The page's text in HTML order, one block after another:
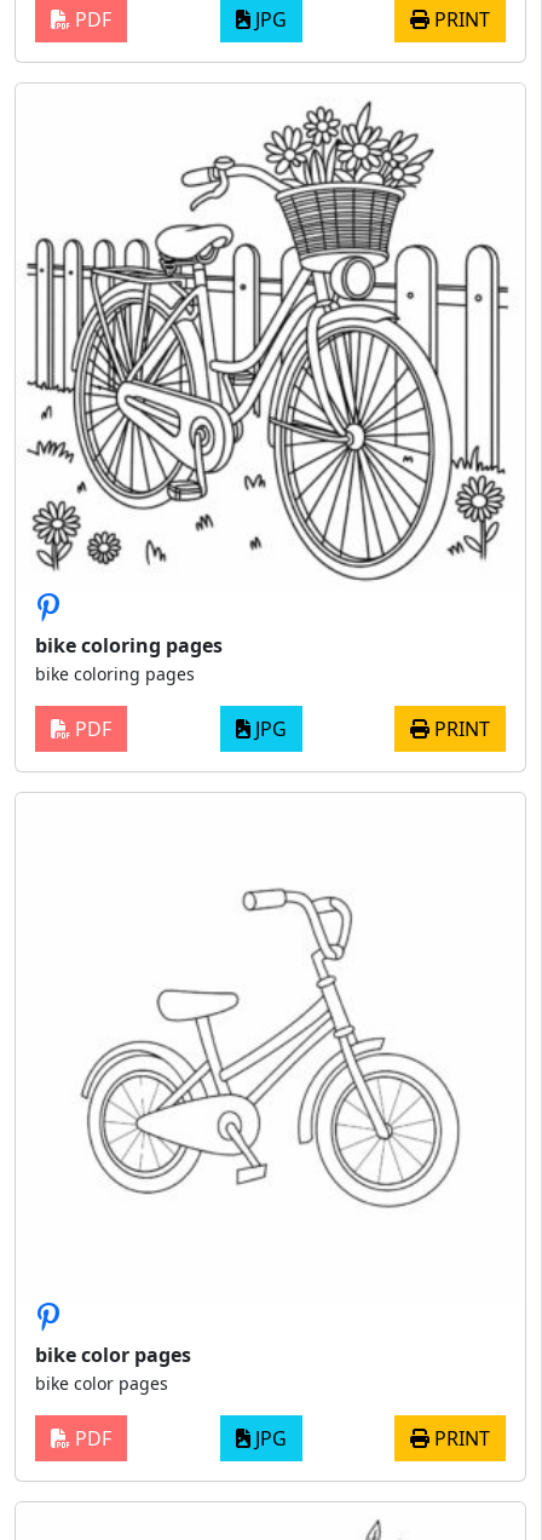
PDF JPG PRINT
bike coloring pages
bike coloring pages
PDF JPG PRINT
bike color pages
bike color pages
PDF JPG PRINT